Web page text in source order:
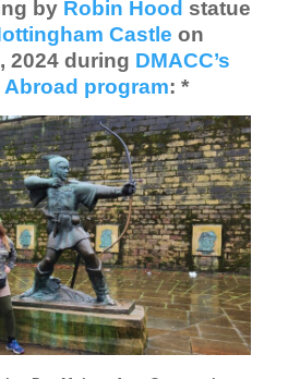
by Robin Hood statue
Castle on
2024 during DMACC’s
program: *